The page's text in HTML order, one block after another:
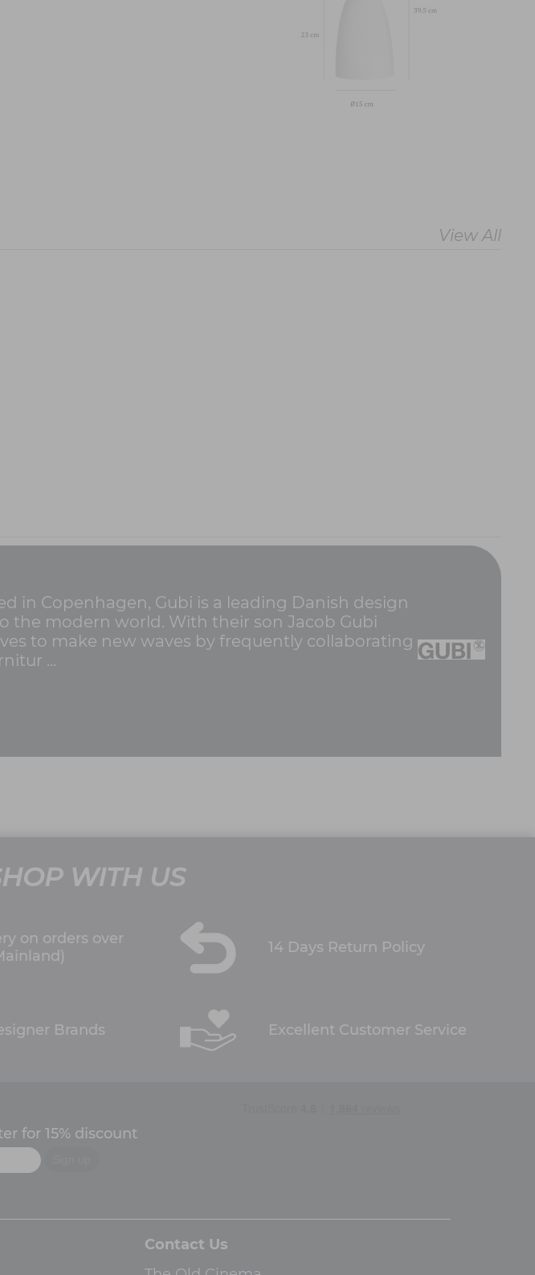
View All
in Copenhagen, Gubi is a leading Danish design
the modern world. With their son Jacob Gubi
to make new waves by frequently collaborating
...
WITH US
on orders over
14 Days Return Policy
Brands Excellent Customer Service
for 15% discount
Contact Us